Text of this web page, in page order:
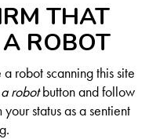
THAT
ROBOT
robot scanning this site
robotbutton and follow
status as a sentient